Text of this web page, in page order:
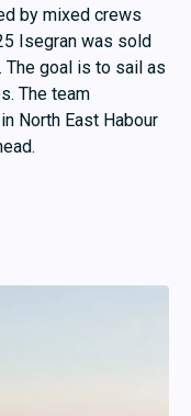
by mixed crews
Isegran was sold
The goal is to sail as
The team
North East Habour